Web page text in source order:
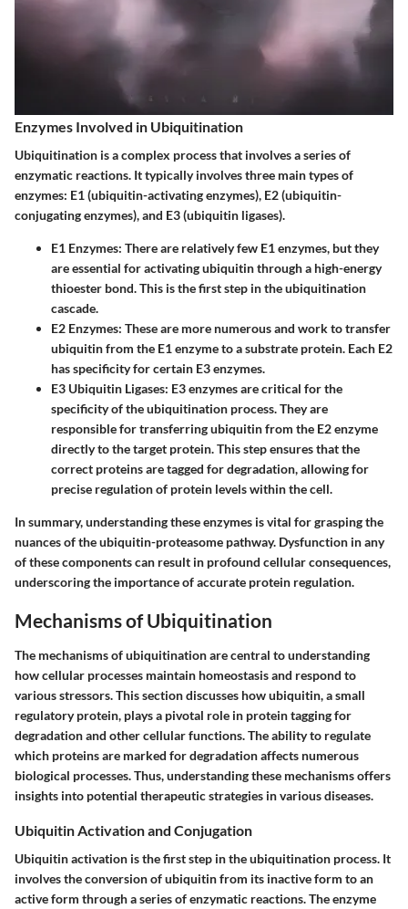
Enzymes Involved in Ubiquitination
Ubiquitination is a complex process that involves a series of
enzymatic reactions. It typically involves three main types of
enzymes: E1 (ubiquitin-activating enzymes), E2 (ubiquitin-
conjugating enzymes), and E3 (ubiquitin ligases).
E1 Enzymes: There are relatively few E1 enzymes, but they
are essential for activating ubiquitin through a high-energy
thioester bond. This is the first step in the ubiquitination
cascade.
E2 Enzymes: These are more numerous and work to transfer
ubiquitin from the E1 enzyme to a substrate protein. Each E2
has specificity for certain E3 enzymes.
E3 Ubiquitin Ligases: E3 enzymes are critical for the
specificity of the ubiquitination process. They are
responsible for transferring ubiquitin from the E2 enzyme
directly to the target protein. This step ensures that the
correct proteins are tagged for degradation, allowing for
precise regulation of protein levels within the cell.
In summary, understanding these enzymes is vital for grasping the
nuances of the ubiquitin-proteasome pathway. Dysfunction in any
of these components can result in profound cellular consequences,
underscoring the importance of accurate protein regulation.
Mechanisms of Ubiquitination
The mechanisms of ubiquitination are central to understanding
how cellular processes maintain homeostasis and respond to
various stressors. This section discusses how ubiquitin, a small
regulatory protein, plays a pivotal role in protein tagging for
degradation and other cellular functions. The ability to regulate
which proteins are marked for degradation affects numerous
biological processes. Thus, understanding these mechanisms offers
insights into potential therapeutic strategies in various diseases.
Ubiquitin Activation and Conjugation
Ubiquitin activation is the first step in the ubiquitination process. It
involves the conversion of ubiquitin from its inactive form to an
active form through a series of enzymatic reactions. The enzyme